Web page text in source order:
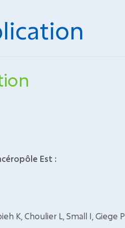
Est :
K, Choulier L, Small I, Giege P